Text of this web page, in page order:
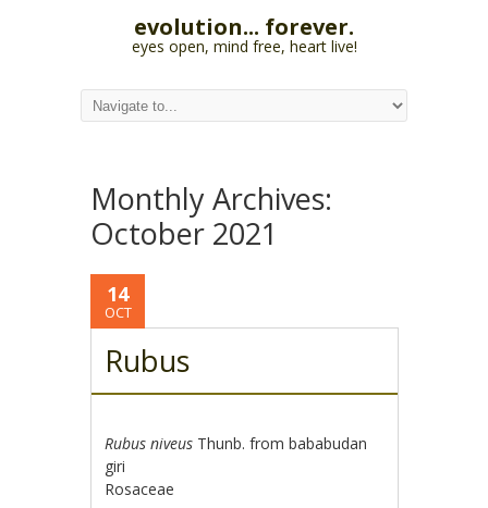
evolution... forever.
eyes open, mind free, heart live!
Monthly Archives:
October 2021
14
OCT
Rubus
Rubus niveus Thunb. from bababudan
giri
Rosaceae